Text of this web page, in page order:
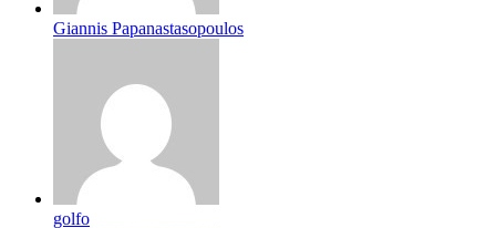
Giannis Papanastasopoulos
golfo